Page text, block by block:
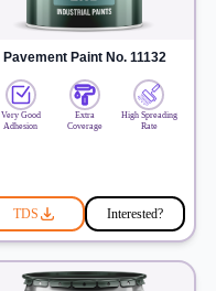
Pavement Paint No. 11132
Very Good
Adhesion
Extra
Coverage
High Spreading
Rate
TDS Interested?